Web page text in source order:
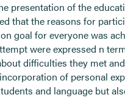
presentation of the
that the reasons for
goal for everyone was
were expressed n
difficulties they met
of personal
and language but